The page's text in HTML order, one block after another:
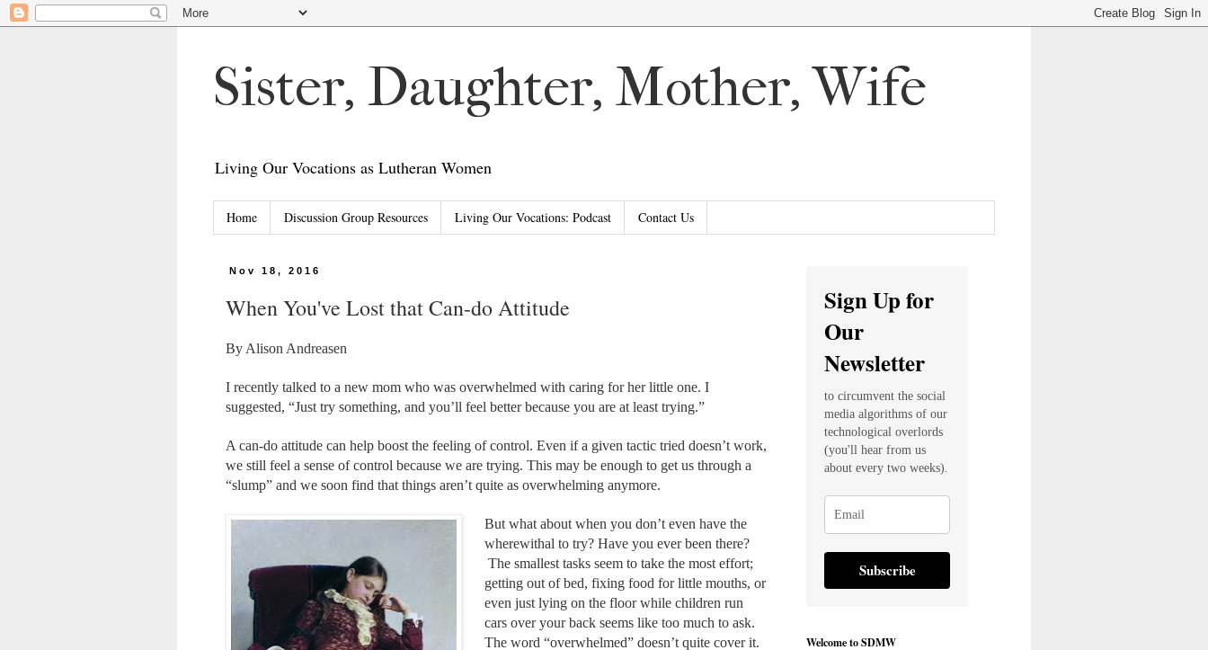
Sister, Daughter, Mother, Wife
Living Our Vocations as Lutheran Women
Home Discussion Group Resources Living Our Vocations: Podcast Contact Us
Nov 18, 2016
When You've Lost that Can-do Attitude
By Alison Andreasen
I recently talked to a new mom who was overwhelmed with caring for her little one. I
suggested, “Just try something, and you’ll feel better because you are at least trying.”
A can-do attitude can help boost the feeling of control. Even if a given tactic tried doesn’t work,
we still feel a sense of control because we are trying. This may be enough to get us through a
“slump” and we soon find that things aren’t quite as overwhelming anymore.
But what about when you don’t even have the
wherewithal to try? Have you ever been there?
The smallest tasks seem to take the most effort;
getting out of bed, fixing food for little mouths, or
even just lying on the floor while children run
cars over your back seems like too much to ask.
The word “overwhelmed” doesn’t quite cover it.
Sign Up for
Our
Newsletter
to circumvent the social
media algorithms of our
technological overlords
(you'll hear from us
about every two weeks).
Subscribe
Welcome to SDMW